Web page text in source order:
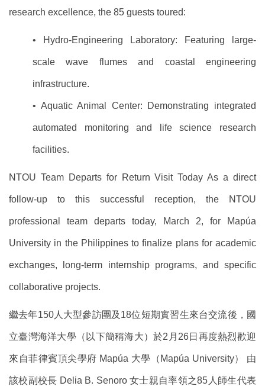
research excellence, the 85 guests toured:
• Hydro-Engineering Laboratory: Featuring large-
scale wave flumes and coastal engineering
infrastructure.
• Aquatic Animal Center: Demonstrating integrated
automated monitoring and life science research
facilities.
NTOU Team Departs for Return Visit Today As a direct
follow-up to this successful reception, the NTOU
professional team departs today, March 2, for Mapúa
University in the Philippines to finalize plans for academic
exchanges, long-term internship programs, and specific
collaborative projects.
繼去年150人大型參訪團及18位短期實習生來台交流後，國
立臺灣海洋大學（以下簡稱海大）於2月26日再度熱烈歡迎
來自菲律賓頂尖學府 Mapúa 大學（Mapúa University） 由
該校副校長 Delia B. Senoro 女士親自率領之85人師生代表